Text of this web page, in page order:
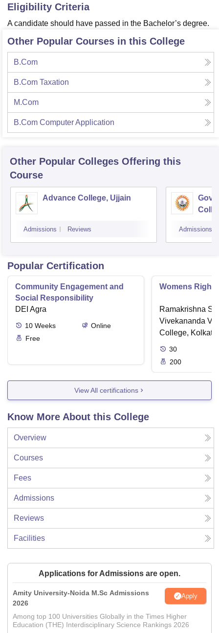
Eligibility Criteria
A candidate should have passed in the Bachelor’s degree.
Other Popular Courses in this College
B.Com
B.Com Taxation
M.Com
B.Com Computer Application
Other Popular Colleges Offering this
Course
Advance College, Ujjain
Admissions Reviews Admissions
Popular Certification
Community Engagement and
Social Responsibility
DEI Agra
10 Weeks
Online
Free
Womens Rights
Ramakrishna
Vivekananda
College, Kolkata
30
200
View All certifications
Know More About this College
Overview
Courses
Fees
Admissions
Reviews
Facilities
Applications for Admissions are open.
Amity University-Noida M.Sc Admissions
2026
Apply
Among top 100 Universities Globally in the Times Higher
Education (THE) Interdisciplinary Science Rankings 2026